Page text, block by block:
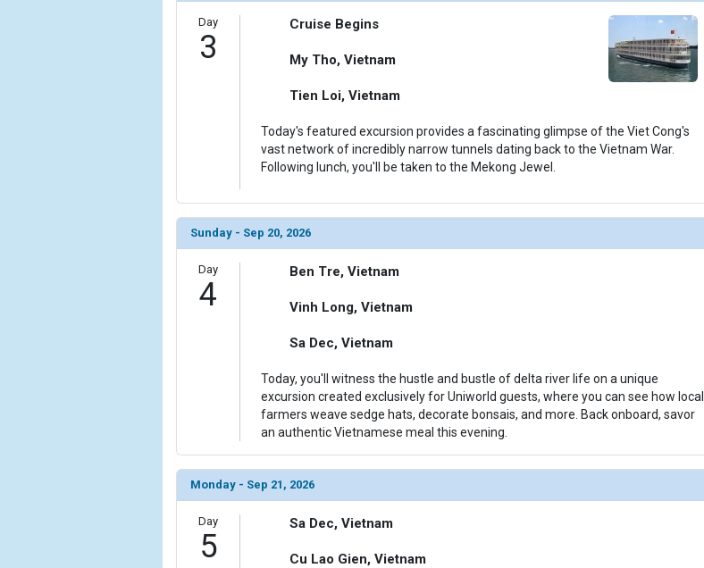
            [12] => Array
                (
                    [ThumbnailPath] => ../images/thumbnails/ship_706_1280x960-40-uw-mj-staircase-8714_480x480_tb.jpg
Day
3
Cruise Begins
My Tho, Vietnam
Tien Loi, Vietnam
Today's featured excursion provides a fascinating glimpse of the Viet Cong's
vast network of incredibly narrow tunnels dating back to the Vietnam War.
Following lunch, you'll be taken to the Mekong Jewel.
Sunday - Sep 20, 2026
Day
4
Ben Tre, Vietnam
Vinh Long, Vietnam
Sa Dec, Vietnam
Today, you'll witness the hustle and bustle of delta river life on a unique
excursion created exclusively for Uniworld guests, where you can see how local
farmers weave sedge hats, decorate bonsais, and more. Back onboard, savor
an authentic Vietnamese meal this evening.
Monday - Sep 21, 2026
Day
5
Sa Dec, Vietnam
Cu Lao Gien, Vietnam